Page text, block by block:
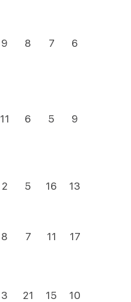
9 8 7 6
11 6 5 9
2 5 16 13
8 7 11 17
3 21 15 10